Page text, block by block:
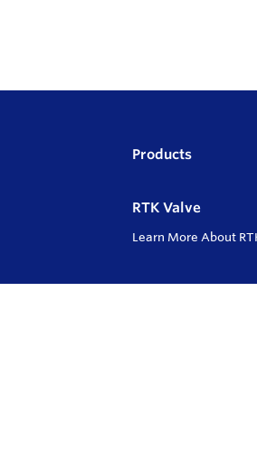
Products
RTK Valve
Learn More About